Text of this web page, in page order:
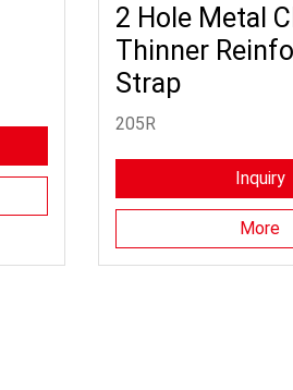
2 Hole Metal
Thinner
Strap
205R
Inquiry
More